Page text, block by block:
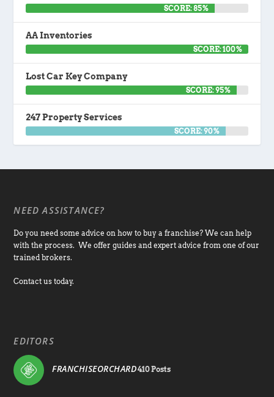
SCORE: 85%
AA Inventories
SCORE: 100%
Lost Car Key Company
SCORE: 95%
247 Property Services
SCORE: 90%
NEED ASSISTANCE?
Do you need some advice on how to buy a franchise? We can help
with the process. We offer guides and expert advice from one of our
trained brokers.
Contact us today.
EDITORS
FRANCHISEORCHARD410 Posts